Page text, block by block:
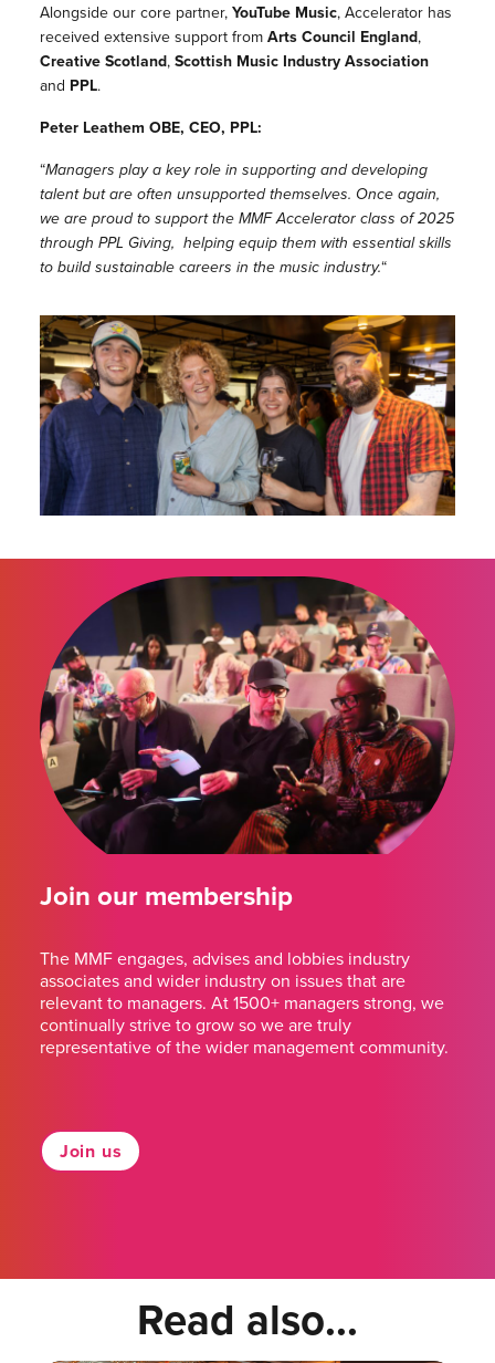
Alongside our core partner,YouTube Music, Accelerator has
received extensive support fromArts Council England,
Creative Scotland,Scottish Music Industry Association
and PPL.
Peter Leathem OBE, CEO, PPL:
“Managers play a key role in supporting and developing
talent but are often unsupported themselves. Once again,
we are proud to support the MMF Accelerator class of 2025
through PPL Giving, helping equip them with essential skills
to build sustainable careers in the music industry.“
Join our membership
The MMF engages, advises and lobbies industry
associates and wider industry on issues that are
relevant to managers. At 1500+ managers strong, we
continually strive to grow so we are truly
representative of the wider management community.
Join us
Read also...